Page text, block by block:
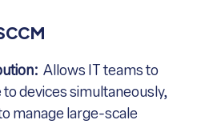
Allows IT teams to
devices simultaneously,
manage large-scale